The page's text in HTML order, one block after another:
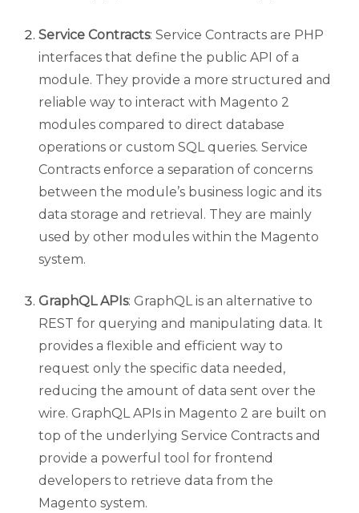
Service Contracts: Service Contracts are PHP
interfaces that define the public API of a
module. They provide a more structured and
reliable way to interact with Magento 2
modules compared to direct database
operations or custom SQL queries. Service
Contracts enforce a separation of concerns
between the module’s business logic and its
data storage and retrieval. They are mainly
used by other modules within the Magento
system.
GraphQL APIs: GraphQL is an alternative to
REST for querying and manipulating data. It
provides a flexible and efficient way to
request only the specific data needed,
reducing the amount of data sent over the
wire. GraphQL APIs in Magento 2 are built on
top of the underlying Service Contracts and
provide a powerful tool for frontend
developers to retrieve data from the
Magento system.